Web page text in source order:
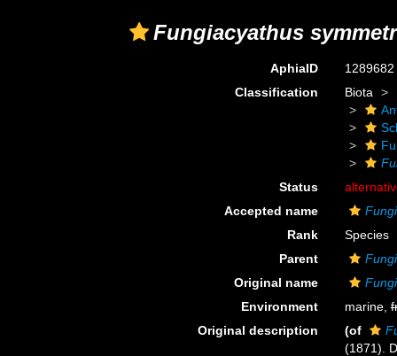
Fungiacyathus
AphiaID
1289682
Classification
Biota
Status
Accepted name
Rank
Species
Parent
Original name
Environment
marine,
Original description
(of
(1871).